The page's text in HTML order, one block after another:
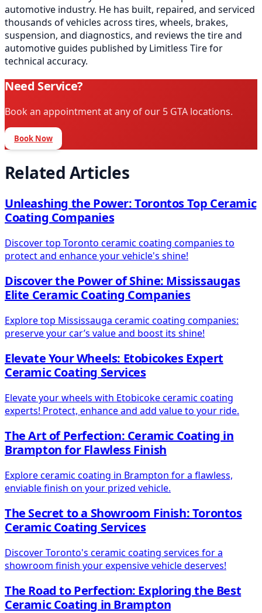
automotive industry. He has built, repaired, and serviced
thousands of vehicles across tires, wheels, brakes,
suspension, and diagnostics, and reviews the tire and
automotive guides published by Limitless Tire for
technical accuracy.
Need Service?
Book an appointment at any of our 5 GTA locations.
Book Now
Related Articles
Unleashing the Power: Torontos Top Ceramic
Coating Companies
Discover top Toronto ceramic coating companies to
protect and enhance your vehicle's shine!
Discover the Power of Shine: Mississaugas
Elite Ceramic Coating Companies
Explore top Mississauga ceramic coating companies:
preserve your car’s value and boost its shine!
Elevate Your Wheels: Etobicokes Expert
Ceramic Coating Services
Elevate your wheels with Etobicoke ceramic coating
experts! Protect, enhance and add value to your ride.
The Art of Perfection: Ceramic Coating in
Brampton for Flawless Finish
Explore ceramic coating in Brampton for a flawless,
enviable finish on your prized vehicle.
The Secret to a Showroom Finish: Torontos
Ceramic Coating Services
Discover Toronto's ceramic coating services for a
showroom finish your expensive vehicle deserves!
The Road to Perfection: Exploring the Best
Ceramic Coating in Brampton